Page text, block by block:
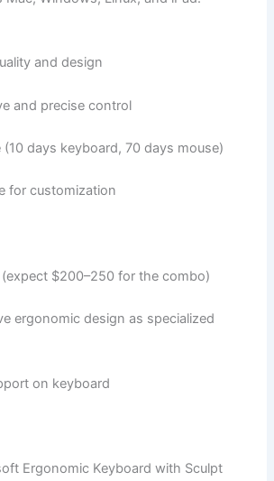
and design
and precise control
(10 days keyboard, 70 days mouse)
for customization
(expect $200–250 for the combo)
ergonomic design as specialized
on keyboard
Ergonomic Keyboard with Sculpt